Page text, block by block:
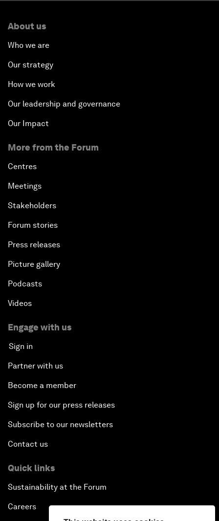
About us
Who we are
Our strategy
How we work
Our leadership and governance
Our Impact
More from the Forum
Centres
Meetings
Stakeholders
Forum stories
Press releases
Picture gallery
Podcasts
Videos
Engage with us
Sign in
Partner with us
Become a member
Sign up for our press releases
Subscribe to our newsletters
Contact us
Quick links
Sustainability at the Forum
Careers